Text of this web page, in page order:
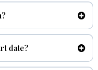
has money on hand
date?